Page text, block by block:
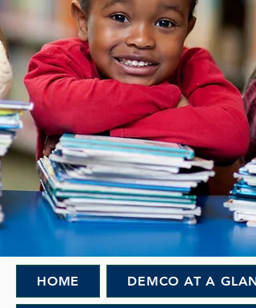
HOME DEMCO AT A